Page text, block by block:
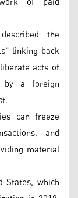
the
linking back
acts of
by a foreign
can freeze
and
material
States, which